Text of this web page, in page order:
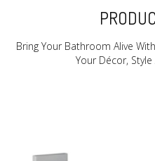
Bring Your Bathroom Alive
Your Décor,